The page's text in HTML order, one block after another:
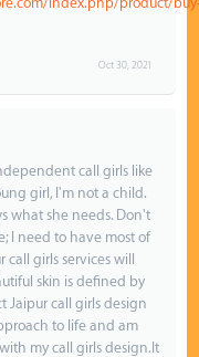
Oct 30, 2021
call girls like
girl, I'm not a child.
what she needs. Don't
I need to have most of
girls services will
skin is defined by
Jaipur call girls design
to life and am
my call girls design.It